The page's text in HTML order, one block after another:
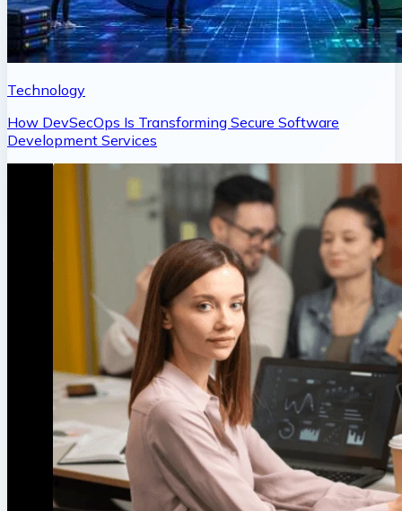
Technology
How DevSecOps Is Transforming Secure Software
Development Services